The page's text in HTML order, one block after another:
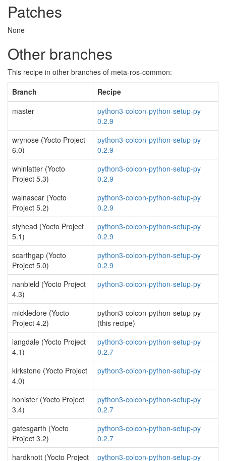
Patches
None
Other branches
This recipe in other branches of meta-ros-common:
Branch
Recipe
master
python3-colcon-python-setup-py
0.2.9
wrynose (Yocto Project
6.0)
python3-colcon-python-setup-py
0.2.9
whinlatter (Yocto
Project 5.3)
python3-colcon-python-setup-py
0.2.9
walnascar (Yocto
Project 5.2)
python3-colcon-python-setup-py
0.2.9
styhead (Yocto Project
5.1)
python3-colcon-python-setup-py
0.2.9
scarthgap (Yocto
Project 5.0)
python3-colcon-python-setup-py
0.2.9
nanbield (Yocto Project
4.3)
python3-colcon-python-setup-py
mickledore (Yocto
Project 4.2)
python3-colcon-python-setup-py
(this recipe)
langdale (Yocto Project
4.1)
python3-colcon-python-setup-py
0.2.7
kirkstone (Yocto Project
4.0)
python3-colcon-python-setup-py
honister (Yocto Project
3.4)
python3-colcon-python-setup-py
0.2.7
gatesgarth (Yocto
Project 3.2)
python3-colcon-python-setup-py
0.2.7
hardknott (Yocto Project
python3-colcon-python-setup-py